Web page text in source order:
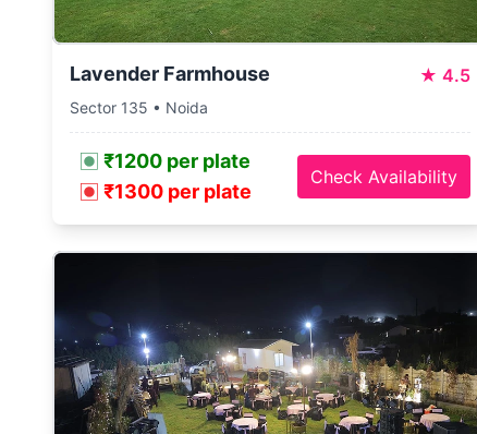
Lavender Farmhouse ★ 4.5
Sector 135 • Noida
₹1200 per plate
₹1300 per plate
Check Availability